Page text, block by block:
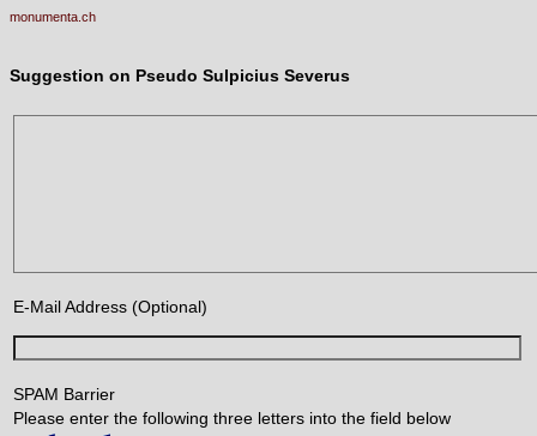
monumenta.ch
Suggestion on Pseudo Sulpicius Severus
E-Mail Address (Optional)
SPAM Barrier
Please enter the following three letters into the field below